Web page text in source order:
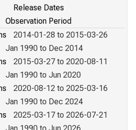
Release Dates
Observation Period
2014-01-28 to 2015-03-26
Jan 1990 to Dec 2014
2015-03-27 to 2020-08-11
Jan 1990 to Jun 2020
2020-08-12 to 2025-03-16
Jan 1990 to Dec 2024
2025-03-17 to 2026-07-21